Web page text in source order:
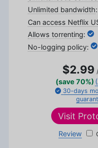
Sims.
More about
:
:
:
$2.99
(save 70%)
30-days
Visit
Review